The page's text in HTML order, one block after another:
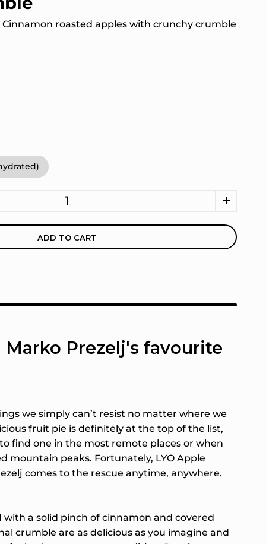
Cinnamon roasted apples with crunchy crumble
ADD TO CART
Prezelj's favourite
we simply can’t resist no matter where we
fruit pie is definitely at the top of the list,
find one in the most remote places or when
mountain peaks. Fortunately, LYO Apple
comes to the rescue anytime, anywhere.
with a solid pinch of cinnamon and covered
crumble are as delicious as you imagine and